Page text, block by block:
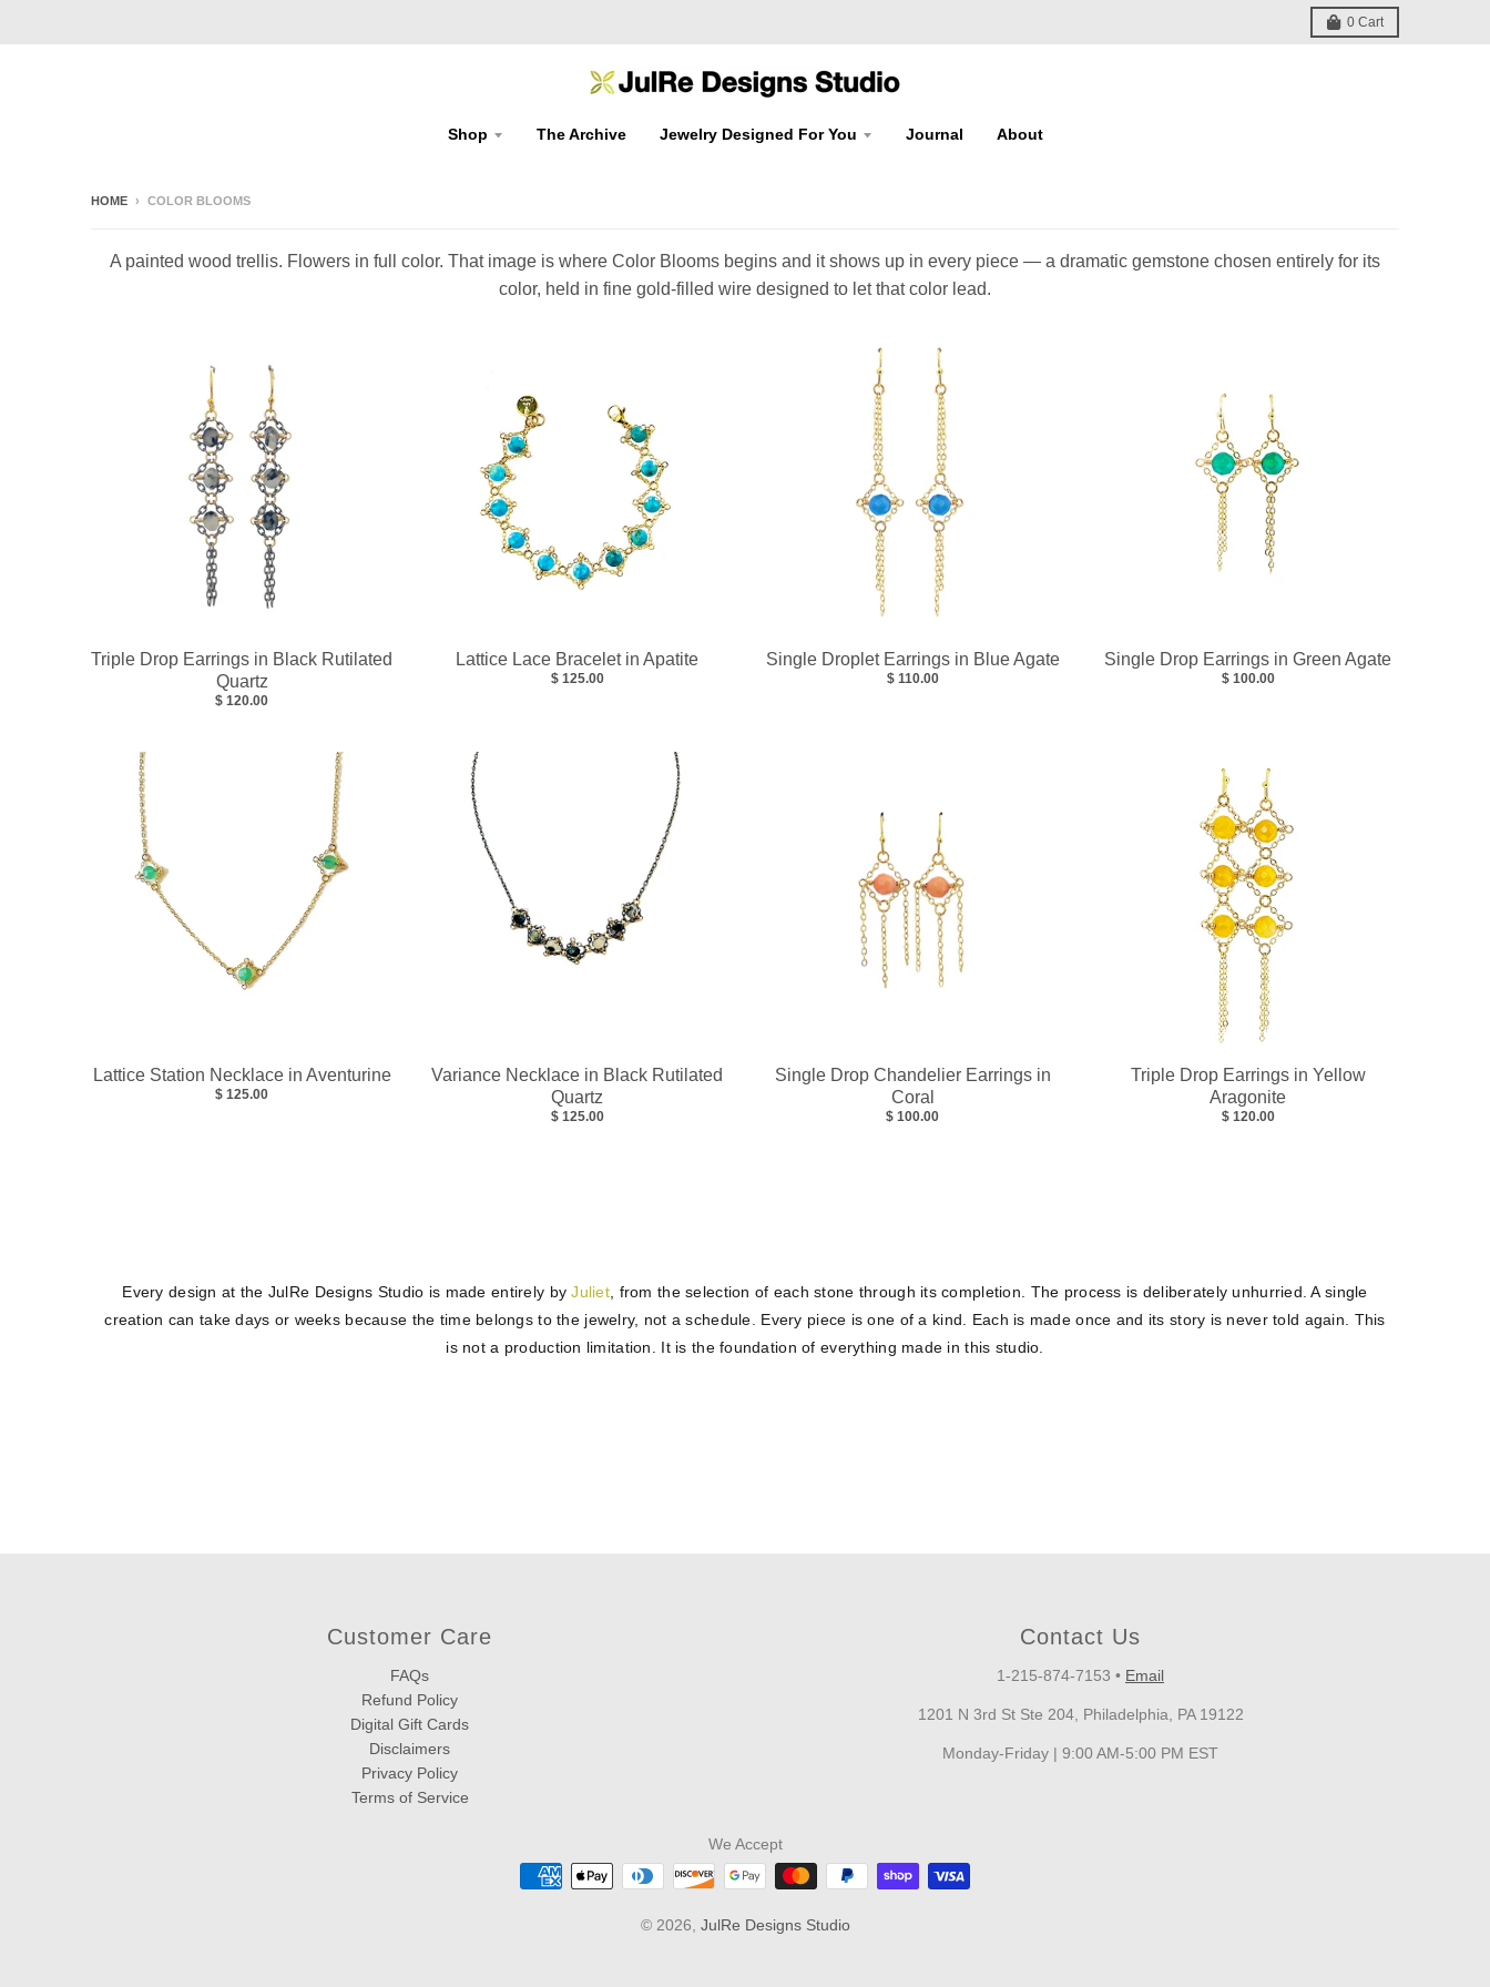
0 Cart
Shop The Archive Jewelry Designed For You Journal About
HOME › COLOR BLOOMS
A painted wood trellis. Flowers in full color. That image is where Color Blooms begins and it shows up in every piece — a dramatic gemstone chosen entirely for its
color, held in fine gold-filled wire designed to let that color lead.
Triple Drop Earrings in Black Rutilated
Quartz
$ 120.00
Lattice Lace Bracelet in Apatite
$ 125.00
Single Droplet Earrings in Blue Agate
$ 110.00
Single Drop Earrings in Green Agate
$ 100.00
Lattice Station Necklace in Aventurine
$ 125.00
Variance Necklace in Black Rutilated
Quartz
$ 125.00
Single Drop Chandelier Earrings in
Coral
$ 100.00
Triple Drop Earrings in Yellow
Aragonite
$ 120.00
Every design at the JulRe Designs Studio is made entirely byJuliet , from the selection of each stone through its completion. The process is deliberately unhurried. A single
creation can take days or weeks because the time belongs to the jewelry, not a schedule. Every piece is one of a kind. Each is made once and its story is never told again. This
is not a production limitation. It is the foundation of everything made in this studio.
Customer Care
FAQs
Refund Policy
Digital Gift Cards
Disclaimers
Privacy Policy
Terms of Service
Contact Us
1-215-874-7153 • Email
1201 N 3rd St Ste 204, Philadelphia, PA 19122
Monday-Friday | 9:00 AM-5:00 PM EST
We Accept
© 2026, JulRe Designs Studio